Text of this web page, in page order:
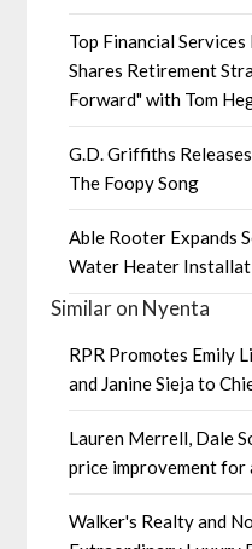
Top Financial
Shares Retirement
Forward" with Tom
G.D. Griffiths
The Foopy Song
Able Rooter Expands
Water Heater
Similar on Nyenta
RPR Promotes Emily
and Janine Sieja to
Lauren Merrell, Dale
price improvement
Walker's Realty and